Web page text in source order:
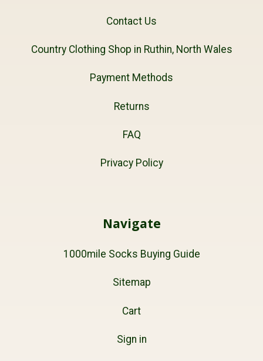
Contact Us
Country Clothing Shop in Ruthin, North Wales
Payment Methods
Returns
FAQ
Privacy Policy
Navigate
1000mile Socks Buying Guide
Sitemap
Cart
Sign in